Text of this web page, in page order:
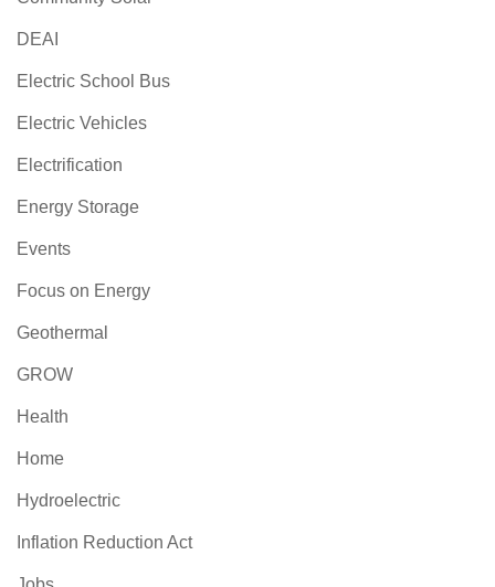
DEAI
Electric School Bus
Electric Vehicles
Electrification
Energy Storage
Events
Focus on Energy
Geothermal
GROW
Health
Home
Hydroelectric
Inflation Reduction Act